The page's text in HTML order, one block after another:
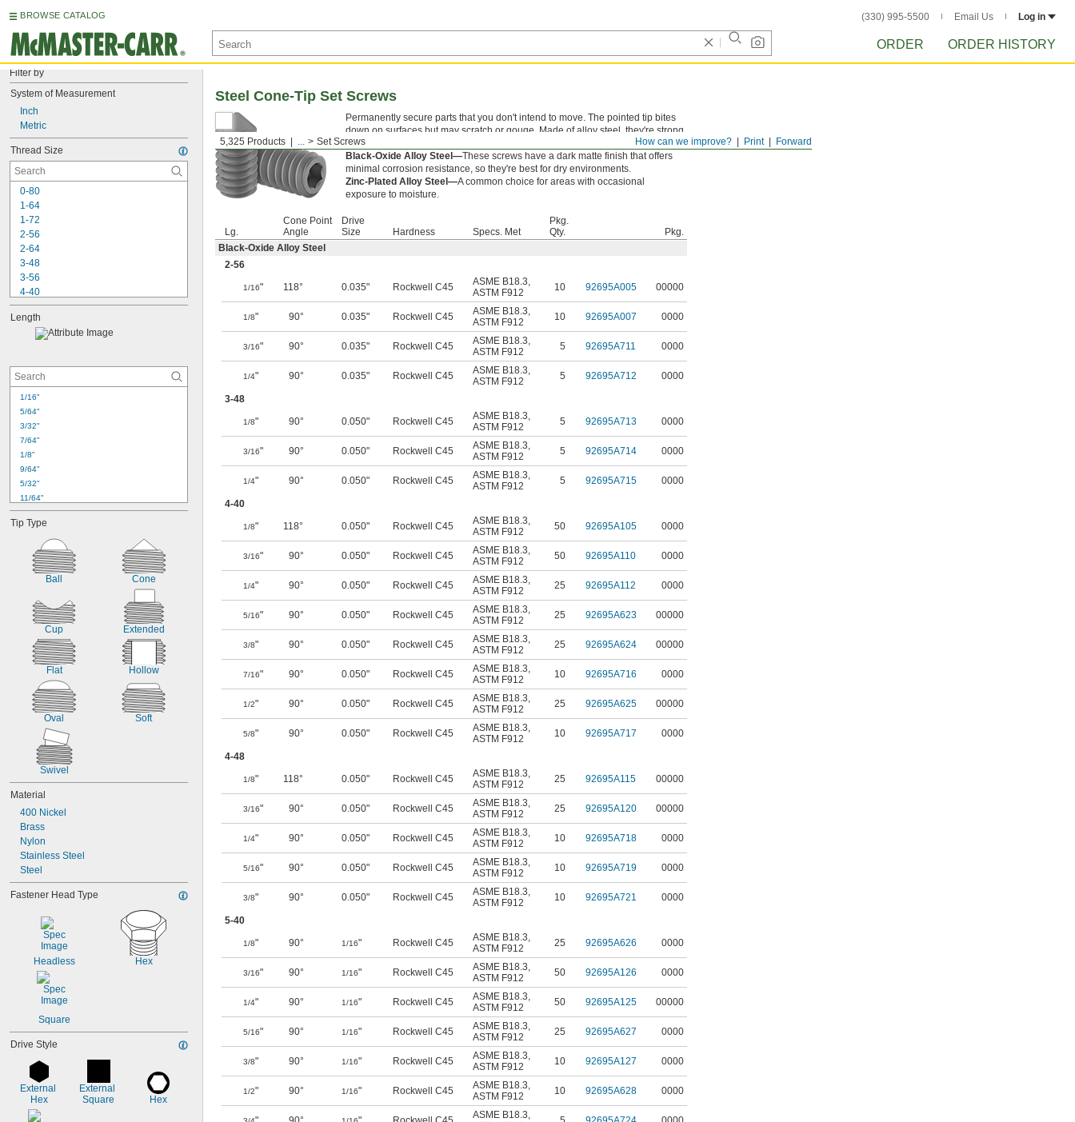
BROWSE CATALOG (330) 995-5500 Email Us Log in
ORDER ORDER HISTORY
Filter by
System of Measurement
Inch
Metric
Thread Size
0-80
1-64
1-72
2-56
2-64
3-48
3-56
4-40
4-48
5-40
5-44
6-40
6-80
8-32
8-36
10-24
10-32
Length
1/16"
5/64"
3/32"
7/64"
1/8"
9/64"
5/32"
11/64"
3/16"
7/32"
9/32"
19/64"
11/32"
3/8"
7/16"
Tip Type
Ball Cone
Cup Extended
Flat Hollow
Oval Soft
Swivel
Material
400 Nickel
Brass
Nylon
Stainless Steel
Steel
Fastener Head Type
Headless Hex
Square
Drive Style
External
Hex
External
Square
Hex
Forward
Print
How can we improve?
5,325 Products ... Set Screws
Steel Cone-Tip Set Screws
Permanently secure parts that you don't intend to move. The pointed tip bites
down on surfaces but may scratch or gouge. Made of alloy steel, they're strong
enough to hold components without wearing down.
Black-Oxide Alloy Steel—These screws have a dark matte finish that offers
minimal corrosion resistance, so they're best for dry environments.
Zinc-Plated Alloy Steel—A common choice for areas with occasional
exposure to moisture.
Lg.
Cone Point
Angle
Drive
Size
Hardness Specs. Met
Pkg.
Qty.
Pkg.
Black-Oxide Alloy Steel
2-56
1/16" 118° 0.035" Rockwell C45 ASME B18.3,
ASTM F912
10 92695A005 00000
1/8" 90° 0.035" Rockwell C45 ASME B18.3,
ASTM F912
10 92695A007 0000
3/16" 90° 0.035" Rockwell C45 ASME B18.3,
ASTM F912
5 92695A711 0000
1/4" 90° 0.035" Rockwell C45 ASME B18.3,
ASTM F912
5 92695A712 0000
3-48
1/8" 90° 0.050" Rockwell C45 ASME B18.3,
ASTM F912
5 92695A713 0000
3/16" 90° 0.050" Rockwell C45 ASME B18.3,
ASTM F912
5 92695A714 0000
1/4" 90° 0.050" Rockwell C45 ASME B18.3,
ASTM F912
5 92695A715 0000
4-40
1/8" 118° 0.050" Rockwell C45 ASME B18.3,
ASTM F912
50 92695A105 0000
3/16" 90° 0.050" Rockwell C45 ASME B18.3,
ASTM F912
50 92695A110 0000
1/4" 90° 0.050" Rockwell C45 ASME B18.3,
ASTM F912
25 92695A112 0000
5/16" 90° 0.050" Rockwell C45 ASME B18.3,
ASTM F912
25 92695A623 00000
3/8" 90° 0.050" Rockwell C45 ASME B18.3,
ASTM F912
25 92695A624 00000
7/16" 90° 0.050" Rockwell C45 ASME B18.3,
ASTM F912
10 92695A716 0000
1/2" 90° 0.050" Rockwell C45 ASME B18.3,
ASTM F912
25 92695A625 00000
5/8" 90° 0.050" Rockwell C45 ASME B18.3,
ASTM F912
10 92695A717 0000
4-48
1/8" 118° 0.050" Rockwell C45 ASME B18.3,
ASTM F912
25 92695A115 00000
3/16" 90° 0.050" Rockwell C45 ASME B18.3,
ASTM F912
25 92695A120 00000
1/4" 90° 0.050" Rockwell C45 ASME B18.3,
ASTM F912
10 92695A718 0000
5/16" 90° 0.050" Rockwell C45 ASME B18.3,
ASTM F912
10 92695A719 0000
3/8" 90° 0.050" Rockwell C45 ASME B18.3,
ASTM F912
10 92695A721 0000
5-40
1/8" 90° 1/16" Rockwell C45 ASME B18.3,
ASTM F912
25 92695A626 0000
3/16" 90° 1/16" Rockwell C45 ASME B18.3,
ASTM F912
50 92695A126 0000
1/4" 90° 1/16" Rockwell C45 ASME B18.3,
ASTM F912
50 92695A125 00000
5/16" 90° 1/16" Rockwell C45 ASME B18.3,
ASTM F912
25 92695A627 0000
3/8" 90° 1/16" Rockwell C45 ASME B18.3,
ASTM F912
10 92695A127 0000
1/2" 90° 1/16" Rockwell C45 ASME B18.3,
ASTM F912
10 92695A628 0000
ASME B18.3,